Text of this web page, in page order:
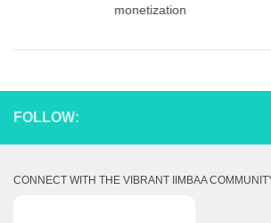
monetization
FOLLOW:
CONNECT WITH THE VIBRANT IIMBAA